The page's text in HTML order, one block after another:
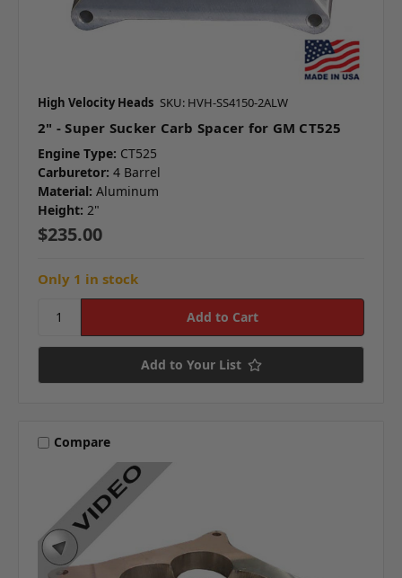
High Velocity Heads SKU: HVH-SS4150-2ALW
2" - Super Sucker Carb Spacer for GM CT525
Engine Type: CT525
Carburetor: 4 Barrel
Material: Aluminum
Height: 2"
$235.00
Only 1 in stock
Add to Your List
Compare